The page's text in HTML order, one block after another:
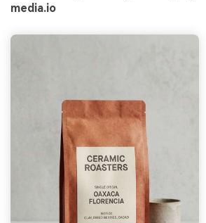
media.io